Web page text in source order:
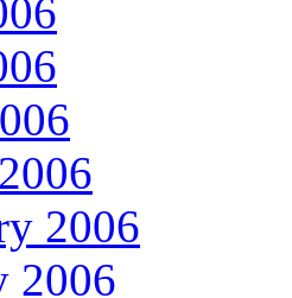
2006
2006